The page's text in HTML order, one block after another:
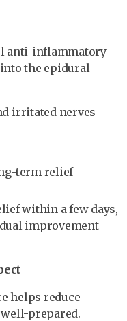
anti-inflammatory
the epidural
irritated nerves
term relief
within a few days,
improvement
helps reduce
prepared.